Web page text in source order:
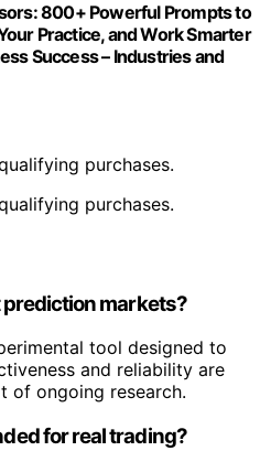
800+ Powerful Prompts to
Practice, and Work Smarter
Success – Industries and
purchases.
purchases.
prediction markets?
tool designed to
and reliability are
of ongoing research.
for real trading?